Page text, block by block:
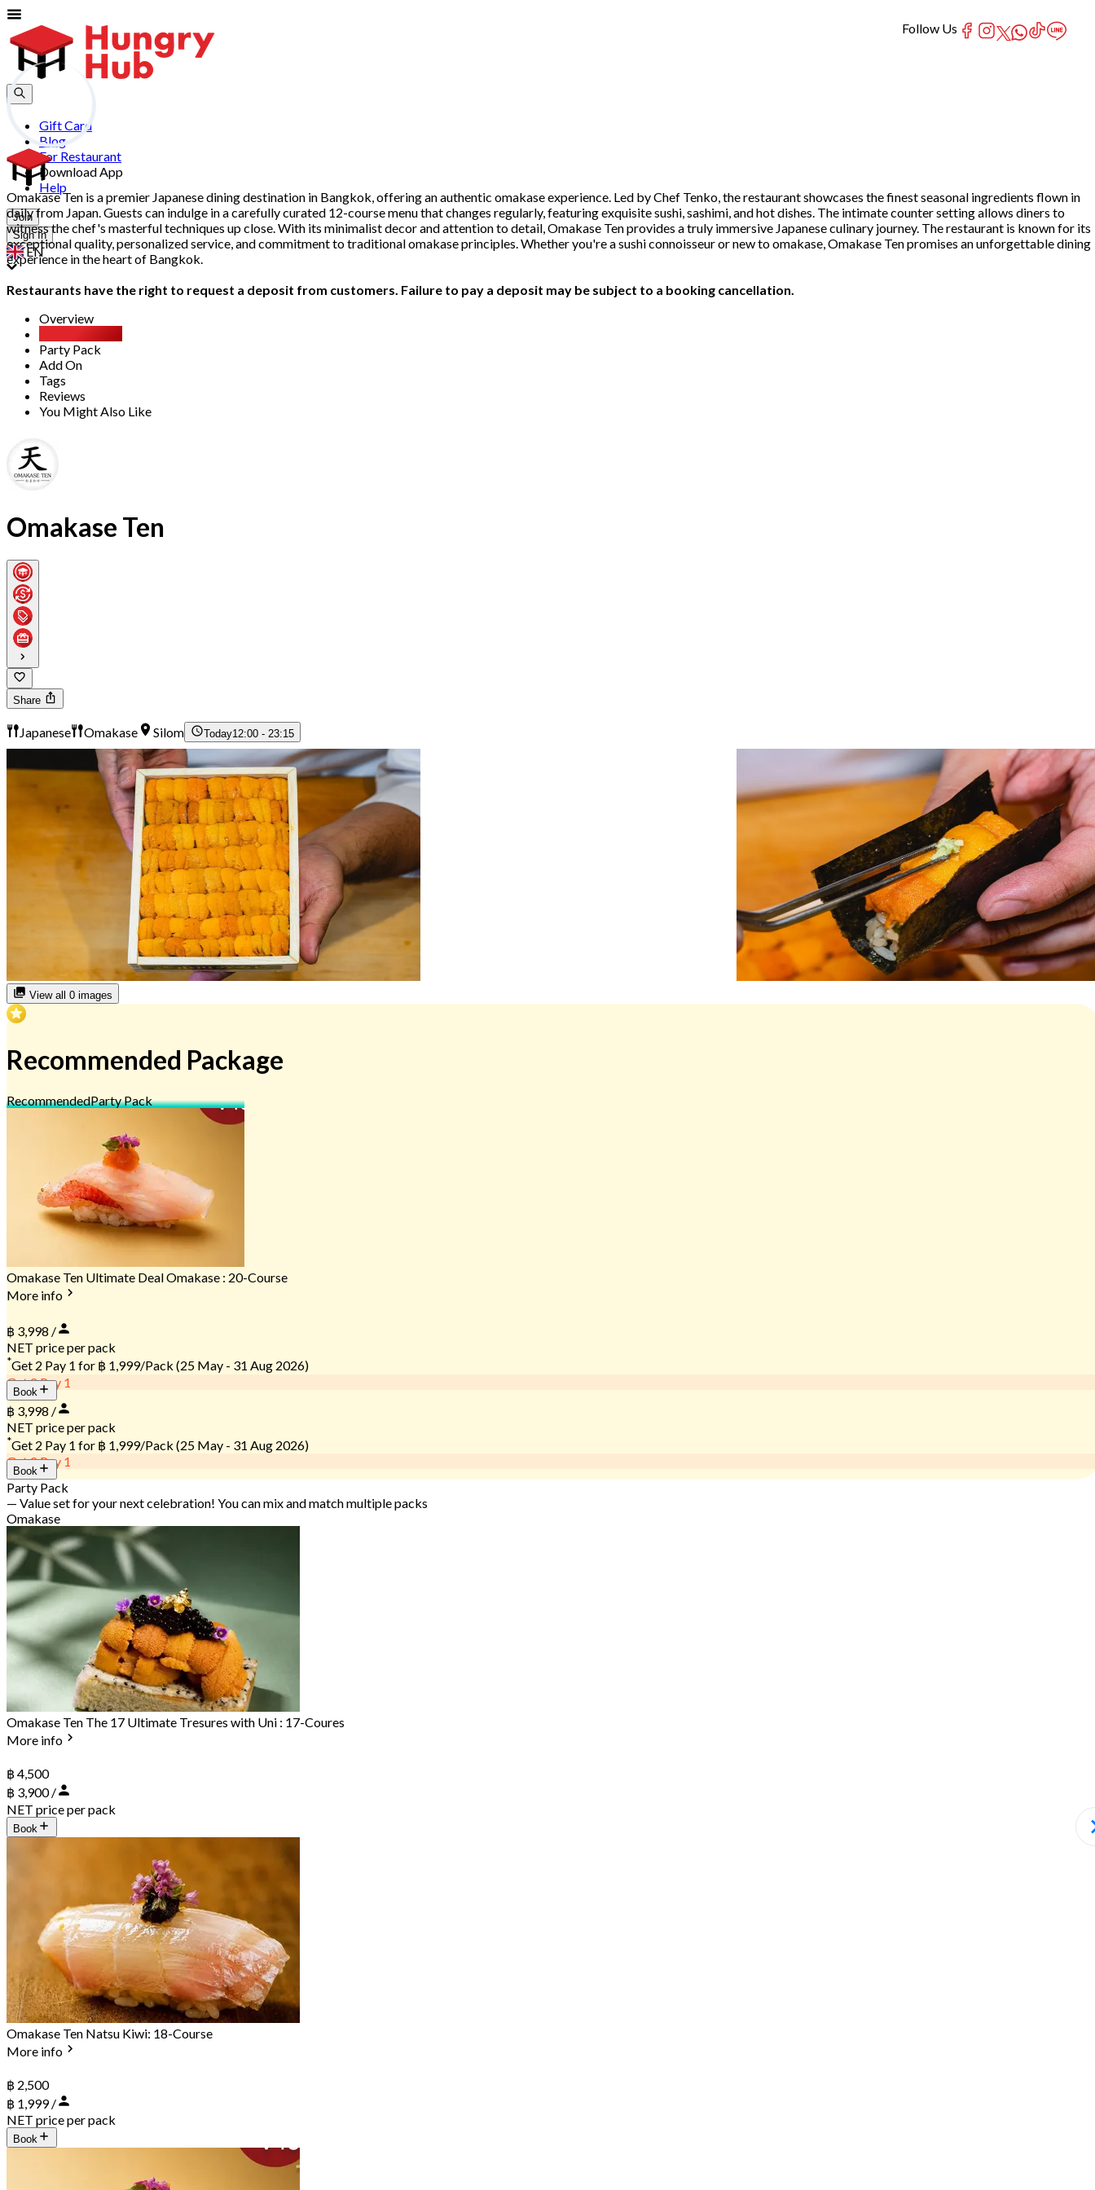
Gift Card
Blog
For Restaurant
Download App
Help
Join
Sign In
EN
Omakase Ten is a premier Japanese dining destination in Bangkok, offering an authentic omakase experience. Led by Chef Tenko, the restaurant showcases the finest seasonal ingredients flown in
daily from Japan. Guests can indulge in a carefully curated 12-course menu that changes regularly, featuring exquisite sushi, sashimi, and hot dishes. The intimate counter setting allows diners to
witness the chef's masterful techniques up close. With its minimalist decor and attention to detail, Omakase Ten provides a truly immersive Japanese culinary journey. The restaurant is known for its
exceptional quality, personalized service, and commitment to traditional omakase principles. Whether you're a sushi connoisseur or new to omakase, Omakase Ten promises an unforgettable dining
experience in the heart of Bangkok.
Restaurants have the right to request a deposit from customers. Failure to pay a deposit may be subject to a booking cancellation.
Overview
Party Pack
Add On
Tags
Reviews
You Might Also Like
Omakase Ten
Share
Japanese Omakase Silom Today12:00 - 23:15
View all 0 images
Recommended Package
RecommendedParty Pack
Omakase Ten Ultimate Deal Omakase : 20-Course
More info
฿ 3,998 /
NET price per pack
*Get 2 Pay 1 for ฿ 1,999/Pack (25 May - 31 Aug 2026)
Get 2 Pay 1
Book
฿ 3,998 /
NET price per pack
*Get 2 Pay 1 for ฿ 1,999/Pack (25 May - 31 Aug 2026)
Get 2 Pay 1
Book
Party Pack
— Value set for your next celebration! You can mix and match multiple packs
Omakase
Omakase Ten The 17 Ultimate Tresures with Uni : 17-Coures
More info
฿ 4,500
฿ 3,900 /
NET price per pack
Book
Omakase Ten Natsu Kiwi: 18-Course
More info
฿ 2,500
฿ 1,999 /
NET price per pack
Book
Follow Us